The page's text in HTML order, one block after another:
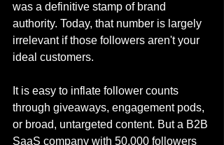
was a definitive stamp of brand
authority. Today, that number is largely
irrelevant if those followers aren't your
ideal customers.
It is easy to inflate follower counts
through giveaways, engagement pods,
or broad, untargeted content. But a B2B
SaaS company with 50,000 followers